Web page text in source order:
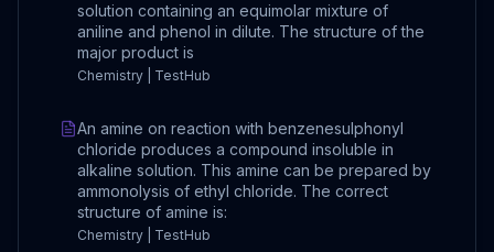
solution containing an equimolar mixture of
aniline and phenol in dilute. The structure of the
major product is
Chemistry | TestHub
An amine on reaction with benzenesulphonyl
chloride produces a compound insoluble in
alkaline solution. This amine can be prepared by
ammonolysis of ethyl chloride. The correct
structure of amine is:
Chemistry | TestHub